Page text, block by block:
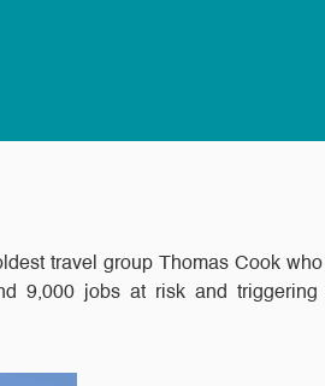
travel group Thomas Cook
9,000 jobs at risk and